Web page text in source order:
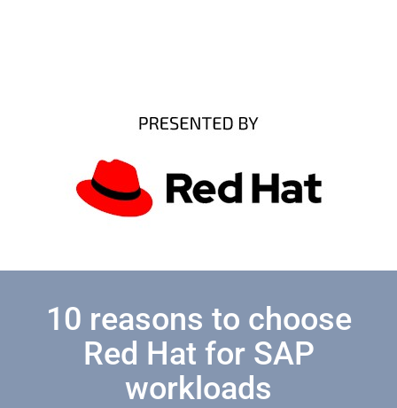
10 reasons to choose
Red Hat for SAP
workloads